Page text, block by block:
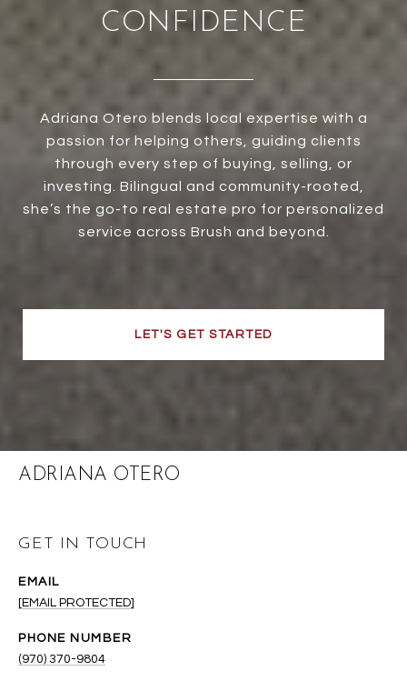
CONFIDENCE
Adriana Otero blends local expertise with a
passion for helping others, guiding clients
through every step of buying, selling, or
investing. Bilingual and community-rooted,
she’s the go-to real estate pro for personalized
service across Brush and beyond.
LET'S GET STARTED
ADRIANA OTERO
GET IN TOUCH
EMAIL
[EMAIL PROTECTED]
PHONE NUMBER
(970) 370-9804